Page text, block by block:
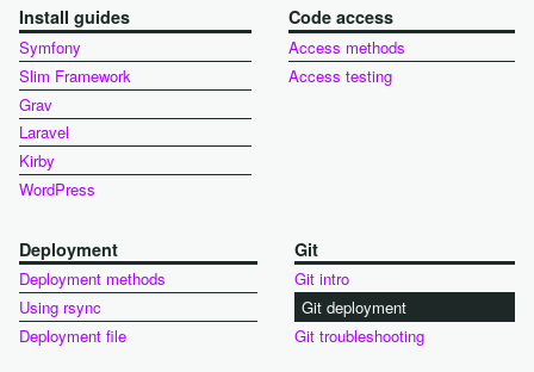
Install guides
Symfony
Slim Framework
Grav
Laravel
Kirby
WordPress
Code access
Access methods
Access testing
Deployment
Deployment methods
Using rsync
Deployment file
Git
Git intro
Git deployment
Git troubleshooting